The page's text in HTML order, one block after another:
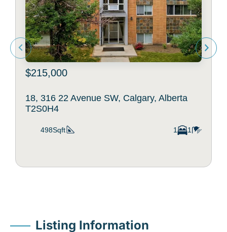
$215,000
18, 316 22 Avenue SW, Calgary, Alberta
T2S0H4
498Sqft 1 1
Listing Information